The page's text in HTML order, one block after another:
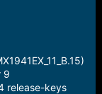
9
release-keys